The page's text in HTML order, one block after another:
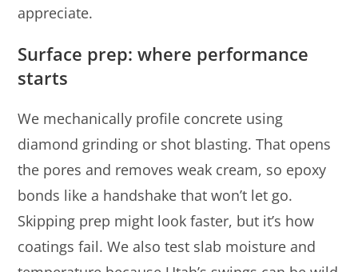
appreciate.
Surface prep: where performance
starts
We mechanically profile concrete using
diamond grinding or shot blasting. That opens
the pores and removes weak cream, so epoxy
bonds like a handshake that won’t let go.
Skipping prep might look faster, but it’s how
coatings fail. We also test slab moisture and